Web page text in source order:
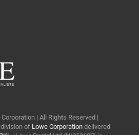
| All Rights Reserved |
of Lowe Corporationdelivered